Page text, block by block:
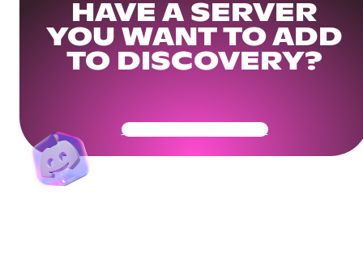
HAVE A SERVER
YOU WANT TO ADD
TO DISCOVERY?
Get Your Community Ready